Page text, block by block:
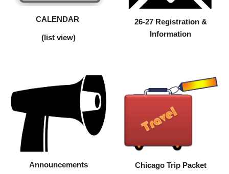
CALENDAR
(list view)
26-27 Registration &
Information
Announcements Chicago Trip Packet